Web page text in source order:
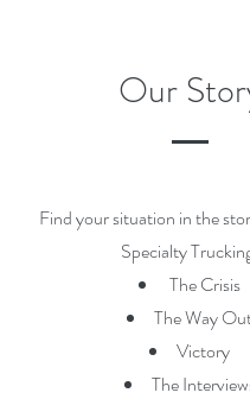
Our
Find your situation in the
Specialty
The Crisis
The Way
Victory
The